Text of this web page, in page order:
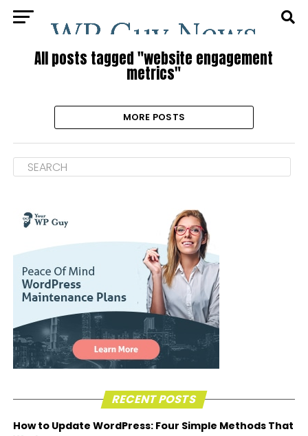
All posts tagged "website engagement
metrics"
MORE POSTS
RECENT POSTS
How to Update WordPress: Four Simple Methods That